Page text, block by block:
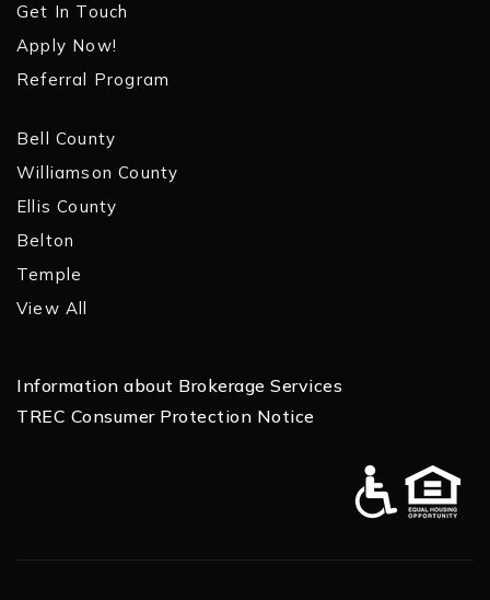
Get In Touch
Apply Now!
Referral Program
Bell County
Williamson County
Ellis County
Belton
Temple
View All
Information about Brokerage Services
TREC Consumer Protection Notice